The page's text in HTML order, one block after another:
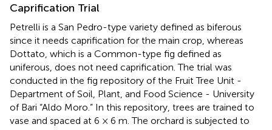
Caprification Trial
Petrelli is a San Pedro-type variety defined as biferous
since it needs caprification for the main crop, whereas
Dottato, which is a Common-type fig defined as
uniferous, does not need caprification. The trial was
conducted in the fig repository of the Fruit Tree Unit -
Department of Soil, Plant, and Food Science - University
of Bari “Aldo Moro.” In this repository, trees are trained to
vase and spaced at 6 × 6 m. The orchard is subjected to